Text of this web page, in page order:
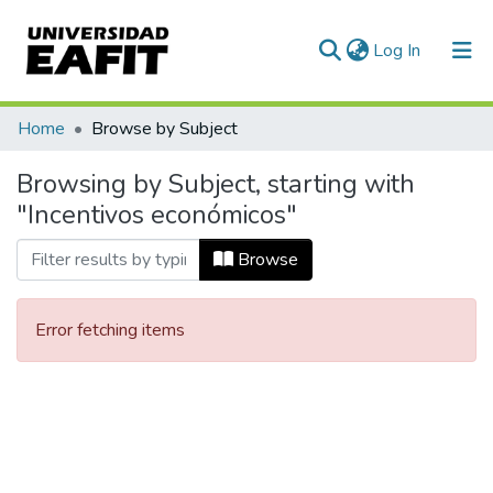
Log In (current)
Communities & Collections
All of DSpace
Home Browse by Subject
Browsing by Subject, starting with
"Incentivos económicos"
Browse
Error fetching items